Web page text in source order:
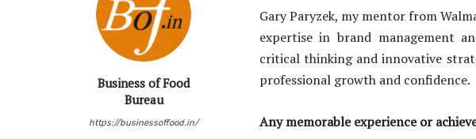
Business of Food
Bureau
https://businessoffood.in/
Gary Paryzek, my mentor from
expertise in brand management
critical thinking and innovative
professional growth and confidence.
Any memorable experience or